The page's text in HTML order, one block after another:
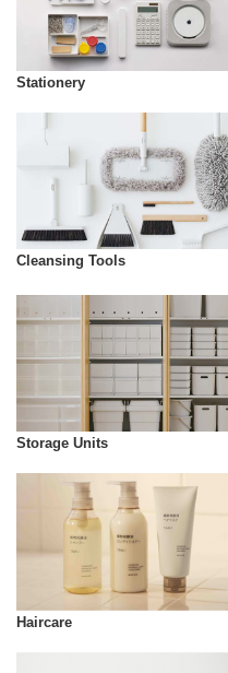
Stationery
Cleansing Tools
Storage Units
Haircare